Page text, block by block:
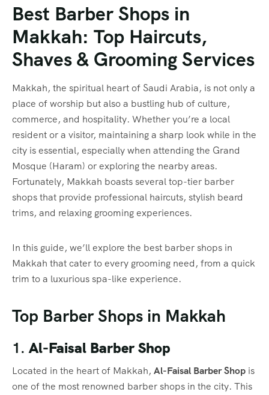
Best Barber Shops in
Makkah: Top Haircuts,
Shaves & Grooming Services
Makkah, the spiritual heart of Saudi Arabia, is not only a
place of worship but also a bustling hub of culture,
commerce, and hospitality. Whether you’re a local
resident or a visitor, maintaining a sharp look while in the
city is essential, especially when attending the Grand
Mosque (Haram) or exploring the nearby areas.
Fortunately, Makkah boasts several top-tier barber
shops that provide professional haircuts, stylish beard
trims, and relaxing grooming experiences.
In this guide, we’ll explore the best barber shops in
Makkah that cater to every grooming need, from a quick
trim to a luxurious spa-like experience.
Top Barber Shops in Makkah
1.Al-Faisal Barber Shop
Located in the heart of Makkah, Al-Faisal Barber Shop is
one of the most renowned barber shops in the city. This